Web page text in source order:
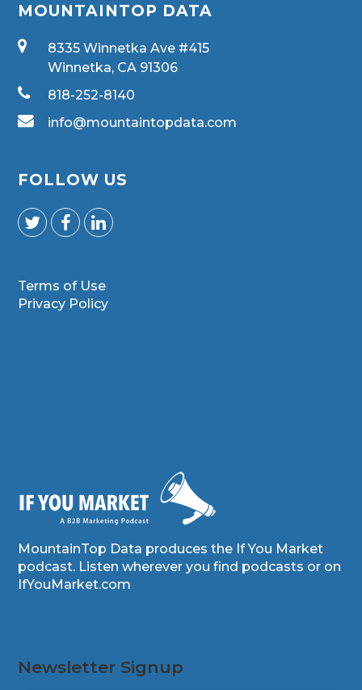
MOUNTAINTOP DATA
8335 Winnetka Ave #415
Winnetka, CA 91306
818-252-8140
info@mountaintopdata.com
FOLLOW US
Terms of Use
Privacy Policy
MountainTop Data produces the If You Market
podcast. Listen wherever you find podcasts or on
IfYouMarket.com
Newsletter Signup